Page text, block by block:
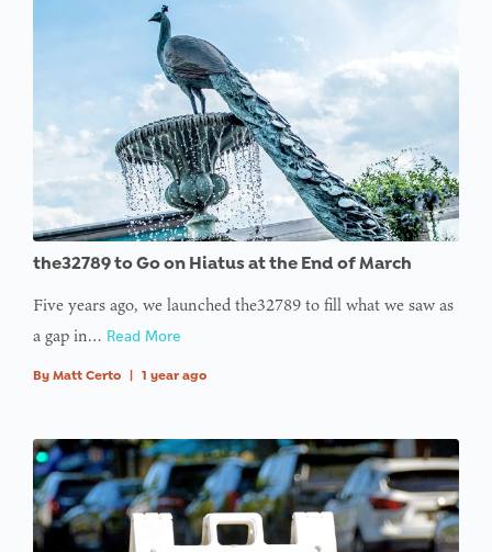
the32789 to Go on Hiatus at the End of March
Five years ago, we launched the32789 to fill what we saw as
a gap in… Read More
By Matt Certo 1 year ago